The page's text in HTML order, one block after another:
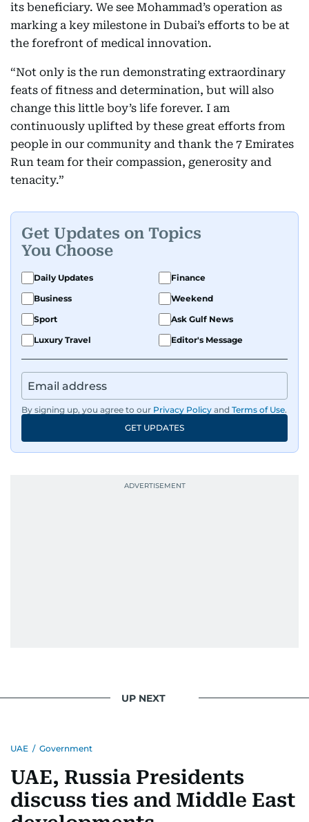
its beneficiary. We see Mohammad’s operation as
marking a key milestone in Dubai’s efforts to be at
the forefront of medical innovation.
“Not only is the run demonstrating extraordinary
feats of fitness and determination, but will also
change this little boy’s life forever. I am
continuously uplifted by these great efforts from
people in our community and thank the 7 Emirates
Run team for their compassion, generosity and
tenacity.”
Get Updates on Topics
You Choose
Daily Updates
Finance
Business
Weekend
Sport
Ask Gulf News
Luxury Travel
Editor's Message
By signing up, you agree to our Privacy Policy and Terms of Use.
GET UPDATES
UP NEXT
UAE / Government
UAE, Russia Presidents
discuss ties and Middle East